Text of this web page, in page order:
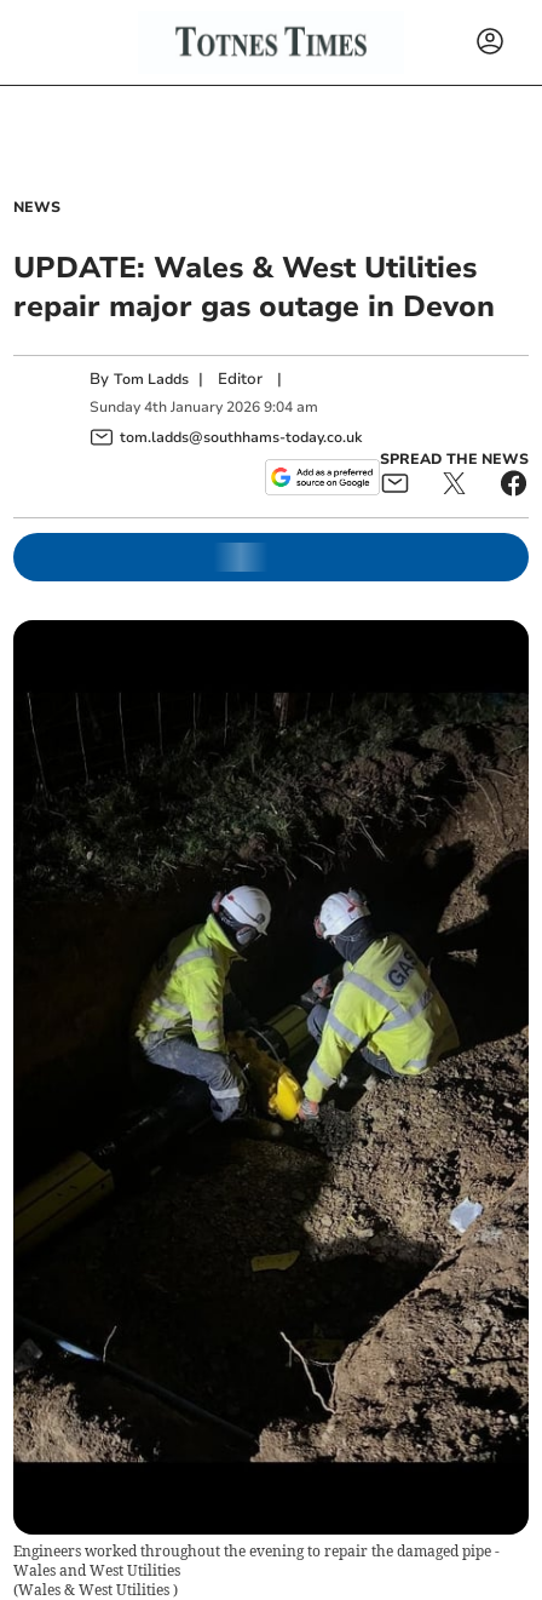
NEWS
UPDATE: Wales & West Utilities
repair major gas outage in Devon
ByTom Ladds | Editor |
Sunday 4th January 2026 9:04 am
tom.ladds@southhams-today.co.uk
SPREAD THE NEWS
Engineers worked throughout the evening to repair the damaged pipe -
Wales and West Utilities
(Wales & West Utilities)